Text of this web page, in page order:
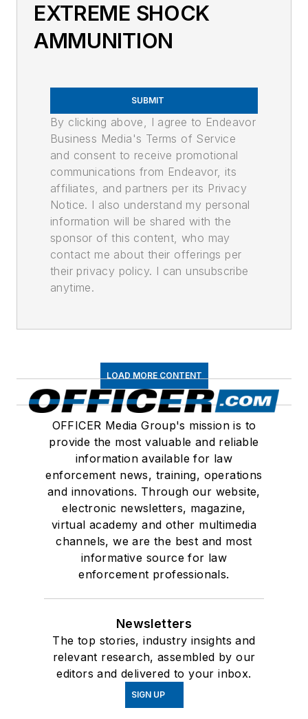
EXTREME SHOCK
AMMUNITION
SUBMIT
By clicking above, I agree to Endeavor
Business Media's Terms of Service
and consent to receive promotional
communications from Endeavor, its
affiliates, and partners per its Privacy
Notice. I also understand my personal
information will be shared with the
sponsor of this content, who may
contact me about their offerings per
their privacy policy. I can unsubscribe
anytime.
LOAD MORE CONTENT
OFFICER Media Group's mission is to
provide the most valuable and reliable
information available for law
enforcement news, training, operations
and innovations. Through our website,
electronic newsletters, magazine,
virtual academy and other multimedia
channels, we are the best and most
informative source for law
enforcement professionals.
Newsletters
The top stories, industry insights and
relevant research, assembled by our
editors and delivered to your inbox.
SIGN UP